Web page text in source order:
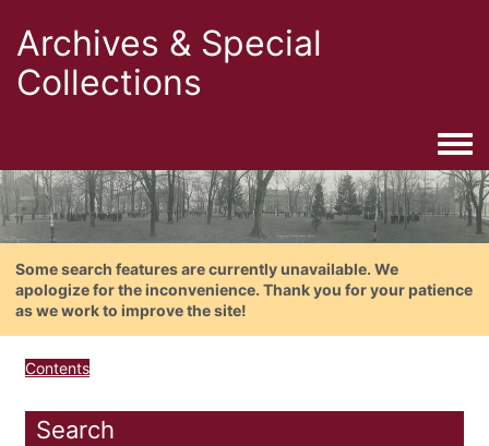
Archives & Special
Collections
Some search features are currently unavailable. We
apologize for the inconvenience. Thank you for your patience
as we work to improve the site!
Contents
Search